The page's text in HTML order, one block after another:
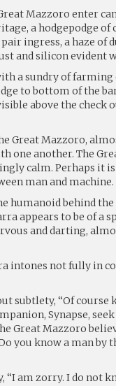
Mazzoro enter
a hodgepodge of
ingress, a haze of
and silicon evident
a sundry of farming
to bottom of the
above the check
Great Mazzoro,
one another. The
calm. Perhaps it
man and machine.
humanoid behind
appears to be of a
and darting,
intones not fully in
subtlety, “Of course
Synapse,
Great Mazzoro
you know a man by
“I am zorry. I do not